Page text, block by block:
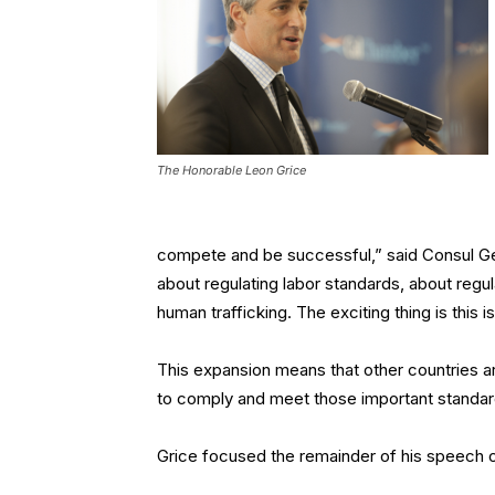
The Honorable Leon Grice
compete and be successful,” said Consul
about regulating labor standards, about
human trafficking. The exciting thing is this
This expansion means that other countries
to comply and meet those important
Grice focused the remainder of his speech